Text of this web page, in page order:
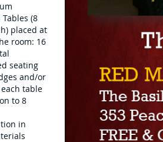
Tables (8
placed at
room: 16
seating
and/or
table
to 8
in